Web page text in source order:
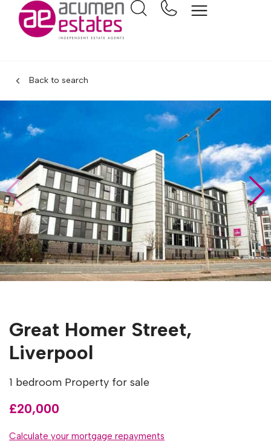
Back to search
Great Homer Street,
Liverpool
1 bedroom Property for sale
£20,000
Calculate your mortgage repayments